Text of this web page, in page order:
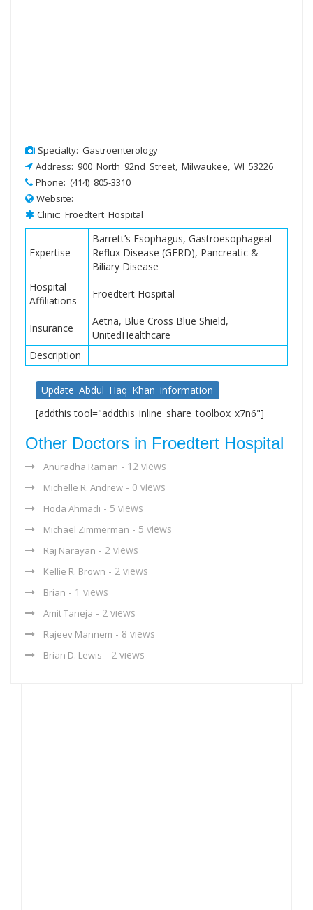
Specialty: Gastroenterology
Address: 900 North 92nd Street, Milwaukee, WI 53226
Phone: (414) 805-3310
Website:
Clinic: Froedtert Hospital
Expertise
Barrett’s Esophagus, Gastroesophageal
Reflux Disease (GERD), Pancreatic &
Biliary Disease
Hospital
Affiliations
Froedtert Hospital
Insurance
Aetna, Blue Cross Blue Shield,
UnitedHealthcare
Description
Update Abdul Haq Khan information
[addthis tool="addthis_inline_share_toolbox_x7n6"]
Other Doctors in Froedtert Hospital
Anuradha Raman - 12 views
Michelle R. Andrew - 0 views
Hoda Ahmadi - 5 views
Michael Zimmerman - 5 views
Raj Narayan - 2 views
Kellie R. Brown - 2 views
Brian - 1 views
Amit Taneja - 2 views
Rajeev Mannem - 8 views
Brian D. Lewis - 2 views